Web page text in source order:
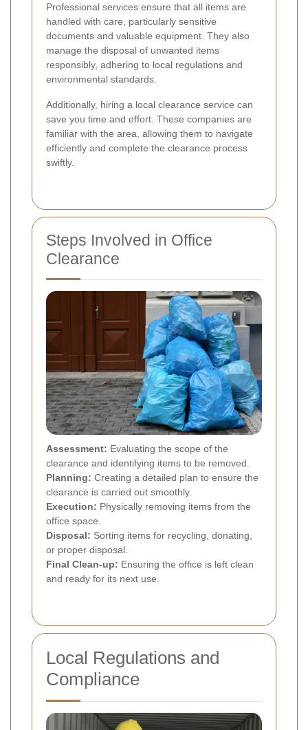
Professional services ensure that all items are
handled with care, particularly sensitive
documents and valuable equipment. They also
manage the disposal of unwanted items
responsibly, adhering to local regulations and
environmental standards.
Additionally, hiring a local clearance service can
save you time and effort. These companies are
familiar with the area, allowing them to navigate
efficiently and complete the clearance process
swiftly.
Steps Involved in Office
Clearance
Assessment: Evaluating the scope of the
clearance and identifying items to be removed.
Planning: Creating a detailed plan to ensure the
clearance is carried out smoothly.
Execution: Physically removing items from the
office space.
Disposal: Sorting items for recycling, donating,
or proper disposal.
Final Clean-up: Ensuring the office is left clean
and ready for its next use.
Local Regulations and
Compliance